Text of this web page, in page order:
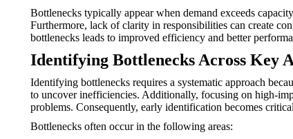
Bottlenecks typically appear when demand exceeds
Furthermore, lack of clarity in responsibilities can create
bottlenecks leads to improved efficiency and better
Identifying Bottlenecks Across Key
Identifying bottlenecks requires a systematic approach
to uncover inefficiencies. Additionally, focusing on high-
problems. Consequently, early identification becomes
Bottlenecks often occur in the following areas: